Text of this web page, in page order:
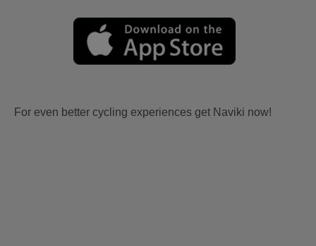
For even better cycling experiences get Naviki now!